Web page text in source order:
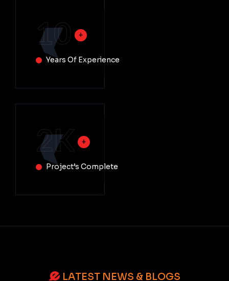
10
Years Of Experience
2K
Project’s Complete
LATEST NEWS & BLOGS